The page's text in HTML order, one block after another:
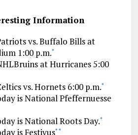
Information
vs. Buffalo Bills at
1:00 p.m.*
at Hurricanes 5:00
vs. Hornets 6:00 p.m.*
is National Pfeffernuesse
is National Roots Day.*
is Festivus* *